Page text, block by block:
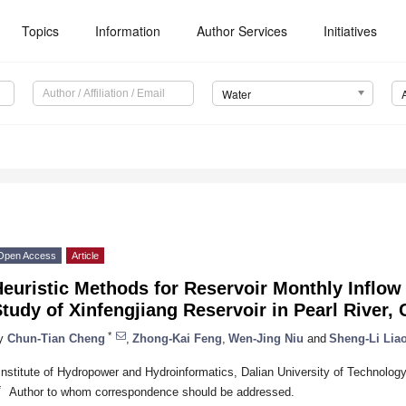
Topics Information Author Services Initiatives
Water
Access Article
Methods for Reservoir Monthly Inflow
of Xinfengjiang Reservoir in Pearl River,
Chun-Tian Cheng * Zhong-Kai Feng Wen-Jing Niu and Sheng-Li
of Hydropower and Hydroinformatics, Dalian University of
Author to whom correspondence should be addressed.